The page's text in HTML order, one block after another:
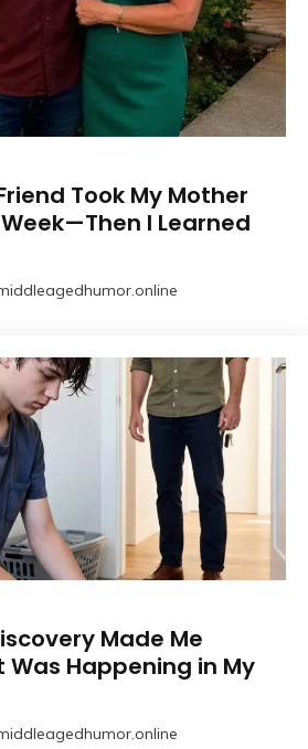
Took My Mother
I Learned
Made Me
Was Happening in My